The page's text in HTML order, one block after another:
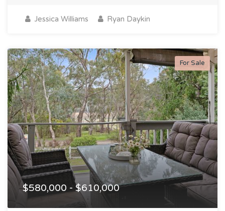
Jessica Williams Ryan Daykin
For Sale
$580,000 - $610,000